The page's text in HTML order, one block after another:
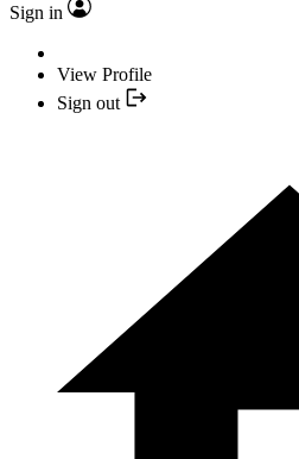
Sign in
View Profile
Sign out